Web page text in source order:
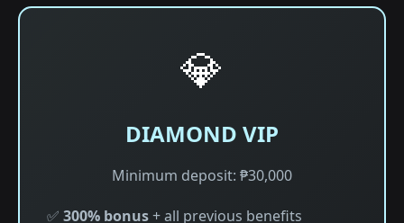
💎
DIAMOND VIP
Minimum deposit: ₱30,000
✅ 300% bonus+ all previous benefits